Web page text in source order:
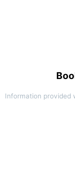
Information provided